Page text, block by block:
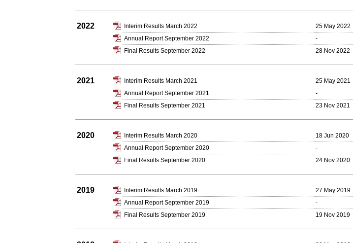
2022 Interim Results March 2022 25 May 2022
Annual Report September 2022
-
Final Results September 2022
28 Nov 2022
2021 Interim Results March 2021 25 May 2021
Annual Report September 2021
-
Final Results September 2021
23 Nov 2021
2020 Interim Results March 2020 18 Jun 2020
Annual Report September 2020
-
Final Results September 2020
24 Nov 2020
2019 Interim Results March 2019 27 May 2019
Annual Report September 2019
-
Final Results September 2019
19 Nov 2019